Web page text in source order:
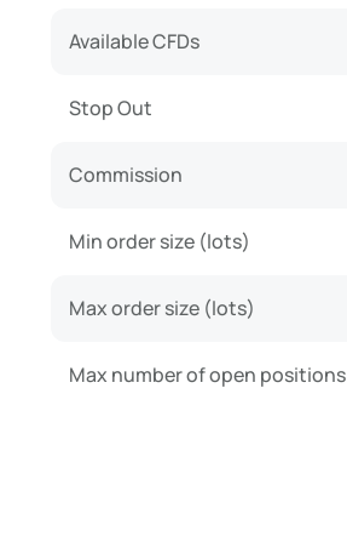
Available CFDs
Stop Out
Commission
Min order size (lots)
Max order size (lots)
Max number of open positions